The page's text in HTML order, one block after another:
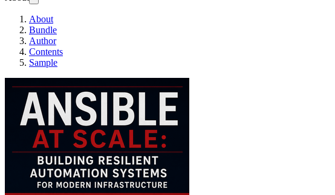
About
Bundle
Author
Contents
Sample